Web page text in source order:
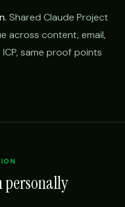
Shared Claude Project
across content, email,
same proof points
personally